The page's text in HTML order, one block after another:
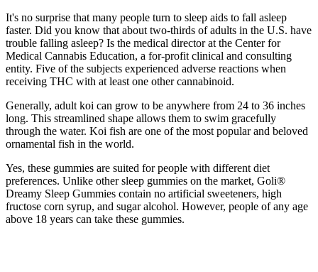
It's no surprise that many people turn to sleep aids to fall asleep
faster. Did you know that about two-thirds of adults in the U.S. have
trouble falling asleep? Is the medical director at the Center for
Medical Cannabis Education, a for-profit clinical and consulting
entity. Five of the subjects experienced adverse reactions when
receiving THC with at least one other cannabinoid.
Generally, adult koi can grow to be anywhere from 24 to 36 inches
long. This streamlined shape allows them to swim gracefully
through the water. Koi fish are one of the most popular and beloved
ornamental fish in the world.
Yes, these gummies are suited for people with different diet
preferences. Unlike other sleep gummies on the market, Goli®
Dreamy Sleep Gummies contain no artificial sweeteners, high
fructose corn syrup, and sugar alcohol. However, people of any age
above 18 years can take these gummies.